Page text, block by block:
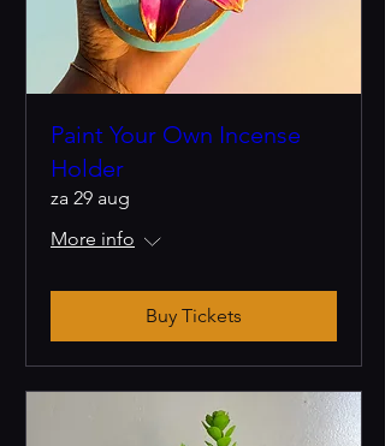
Paint Your Own Incense
Holder
za 29 aug
More info
Buy Tickets